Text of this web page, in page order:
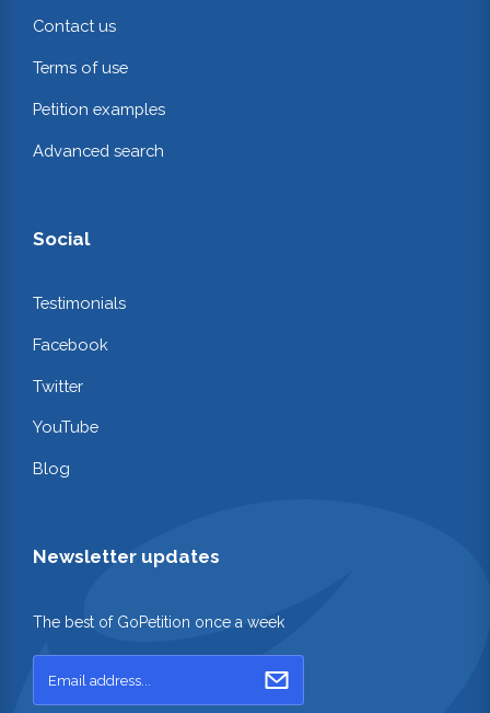
Contact us
Terms of use
Petition examples
Advanced search
Social
Testimonials
Facebook
Twitter
YouTube
Blog
Newsletter updates
The best of GoPetition once a week